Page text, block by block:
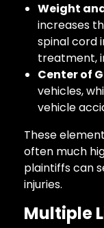
Weight
increases
spinal cord
treatment,
Center of
vehicles,
vehicle
These
often much
plaintiffs can
injuries.
Multiple